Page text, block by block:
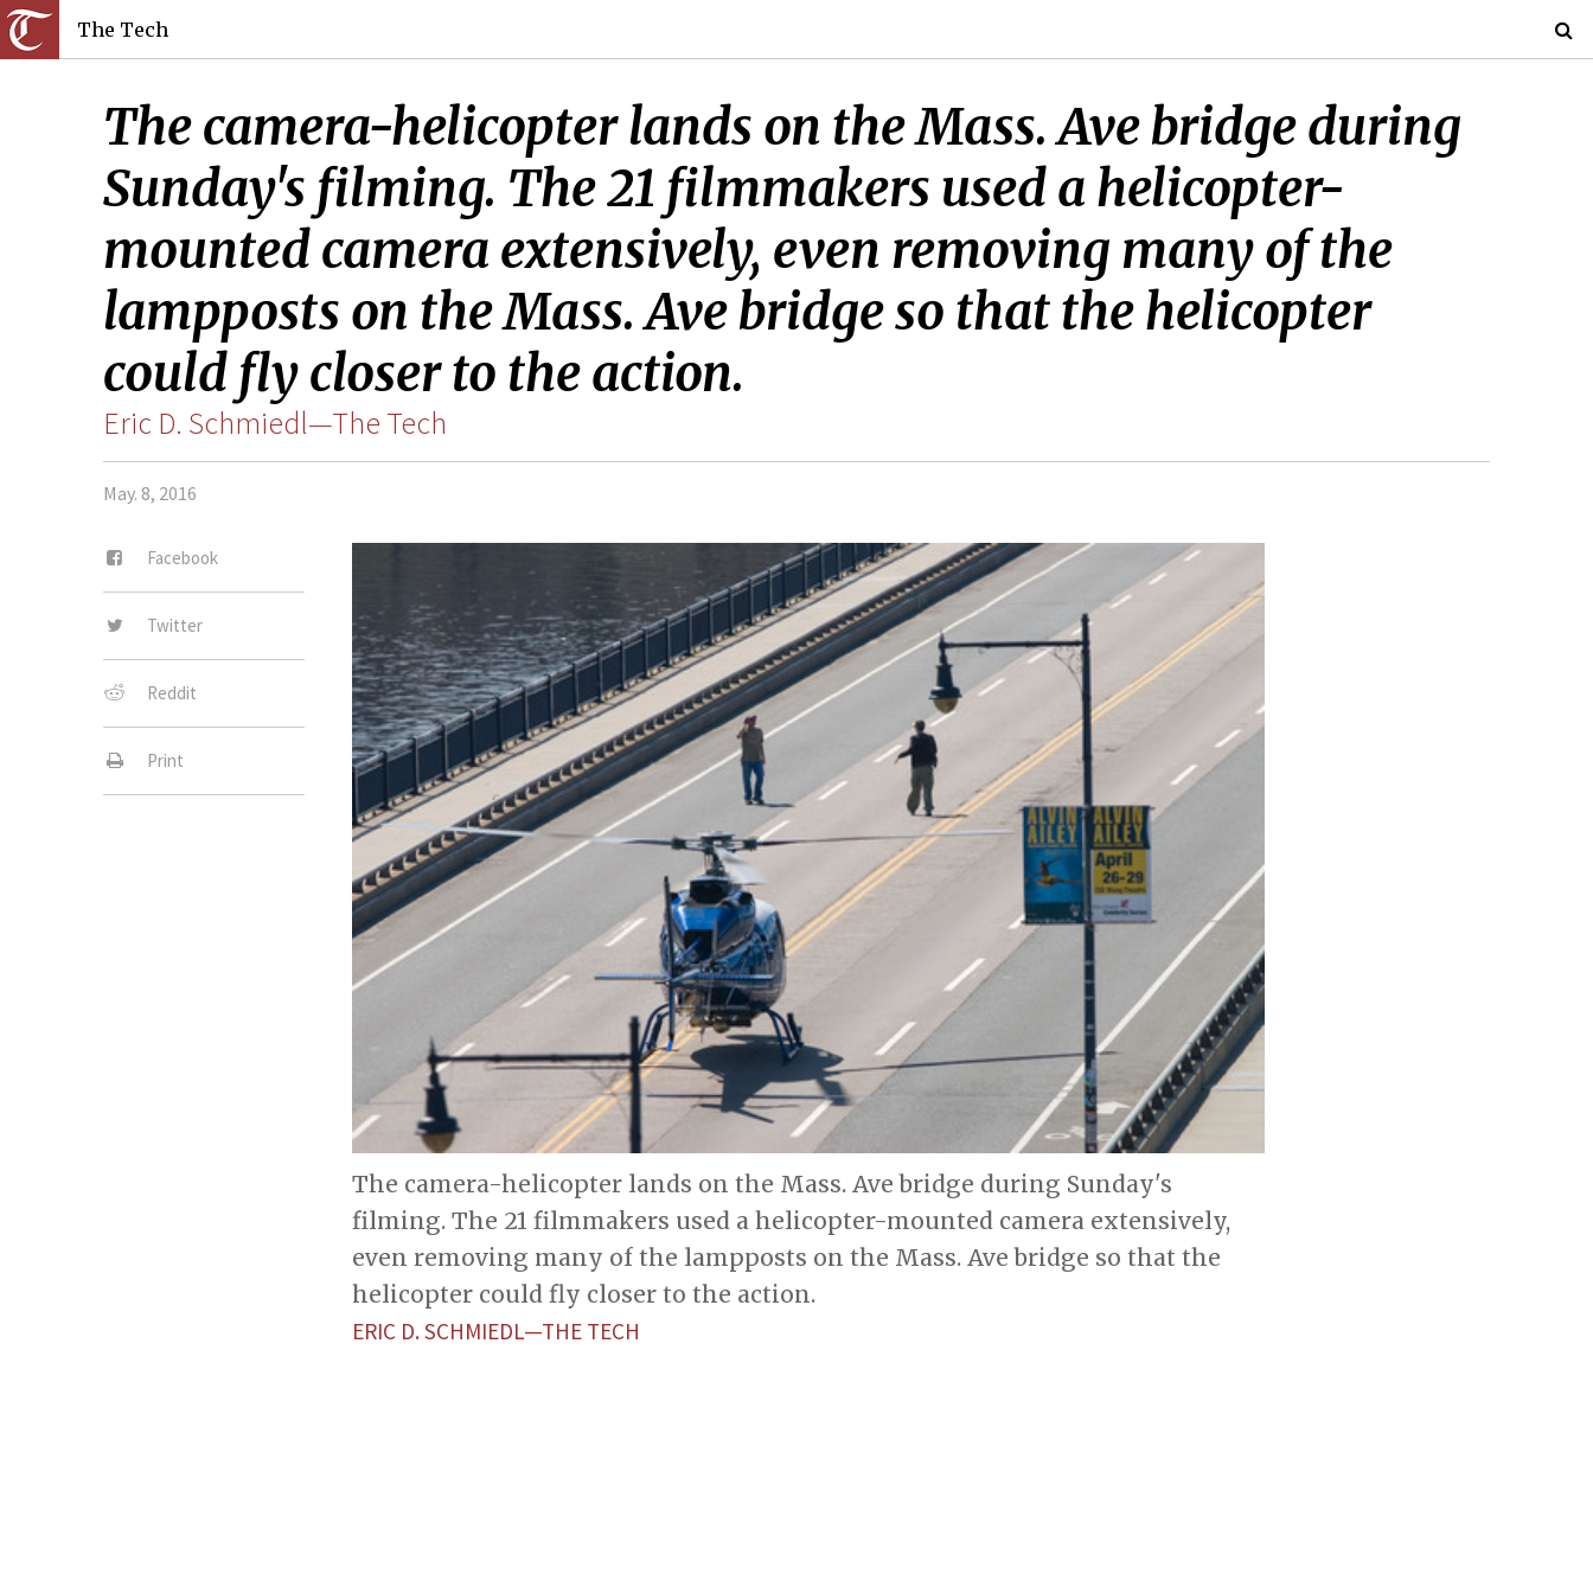
The Tech
The camera-helicopter lands on the Mass. Ave bridge during
Sunday's filming. The 21 filmmakers used a helicopter-
mounted camera extensively, even removing many of the
lampposts on the Mass. Ave bridge so that the helicopter
could fly closer to the action.
Eric D. Schmiedl­­—The Tech
May. 8, 2016
Facebook
Twitter
Reddit
Print
The camera-helicopter lands on the Mass. Ave bridge during Sunday's
filming. The 21 filmmakers used a helicopter-mounted camera extensively,
even removing many of the lampposts on the Mass. Ave bridge so that the
helicopter could fly closer to the action.
ERIC D. SCHMIEDL­­—THE TECH